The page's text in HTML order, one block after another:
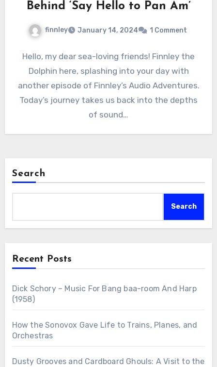
Behind ‘Say Hello to Pan Am’
finnley January 14, 2024 1 Comment
Hello, my dear sea-loving friends! Finnley the
Dolphin here, splashing into your day with
another episode of Finnley’s Audio Adventures.
Today’s journey takes us back into the depths
of sound…
Search
Search
Recent Posts
Dick Schory – Music For Bang baa-room And Harp
(1958)
How the Sonovox Gave Life to Trains, Planes, and
Orchestras
Dusty Grooves and Cardboard Ghouls: A Visit to the